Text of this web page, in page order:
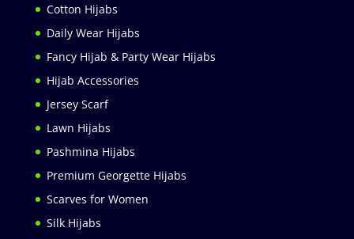
Cotton Hijabs
Daily Wear Hijabs
Fancy Hijab & Party Wear Hijabs
Hijab Accessories
Jersey Scarf
Lawn Hijabs
Pashmina Hijabs
Premium Georgette Hijabs
Scarves for Women
Silk Hijabs